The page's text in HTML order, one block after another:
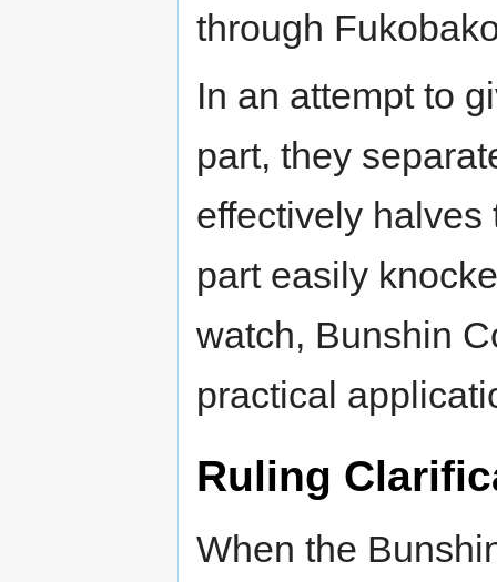
through
In an attempt to
part, they
effectively
part easily
watch, Bunshin
practical
Ruling
When the